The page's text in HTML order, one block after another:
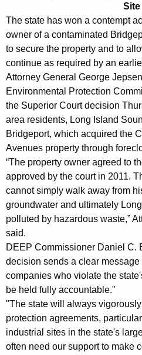
r
e
n
t
A
g
e
n
c
y
w
i
t
h
a
K
y
w
o
r
d
P
r
o
p
e
r
t
y
O
w
n
e
r
F
o
u
n
d
Site
The state has won a contempt
owner of a contaminated
to secure the property and to
continue as required by an
Attorney General George
Environmental Protection
the Superior Court decision
area residents, Long Island
Bridgeport, which acquired the
Avenues property through
“The property owner agreed to
approved by the court in 2011.
cannot simply walk away from
groundwater and ultimately
polluted by hazardous waste,”
said.
DEEP Commissioner Daniel C.
decision sends a clear
companies who violate the
be held fully accountable."
"The state will always
protection agreements,
industrial sites in the state's
often need our support to make